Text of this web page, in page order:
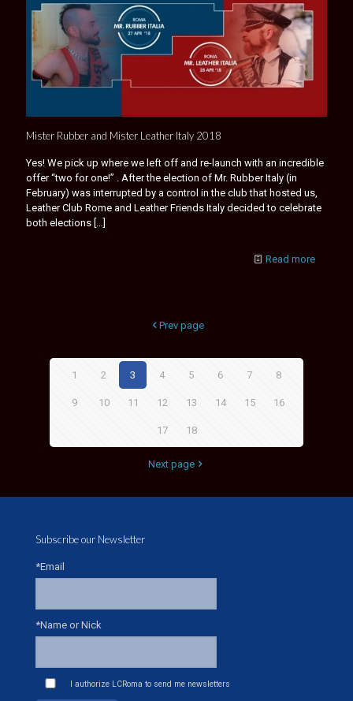
Mister Rubber and Mister Leather Italy 2018
Yes! We pick up where we left off and re-launch with an incredible
offer “two for one!” . After the election of Mr. Rubber Italy (in
February) was interrupted by a control in the club that hosted us,
Leather Club Rome and Leather Friends Italy decided to celebrate
both elections […]
Read more
Prev page
1 2 3 4 5 6 7 8
9 10 11 12 13 14 15 16
17 18
Next page
Subscribe our Newsletter
*Email
*Name or Nick
I authorize LCRoma to send me newsletters